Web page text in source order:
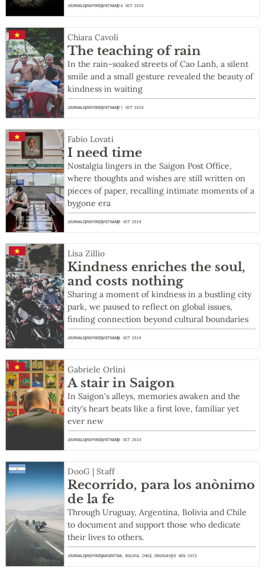
JOURNALS INSPIREDVIETNAM 16 OCT 2024
Chiara Cavoli
The teaching of rain
In the rain-soaked streets of Cao Lanh, a silent
smile and a small gesture revealed the beauty of
kindness in waiting
JOURNALS INSPIREDVIETNAM 11 OCT 2024
Fabio Lovati
I need time
Nostalgia lingers in the Saigon Post Office,
where thoughts and wishes are still written on
pieces of paper, recalling intimate moments of a
bygone era
JOURNALS INSPIREDVIETNAM 9 OCT 2024
Lisa Zillio
Kindness enriches the soul,
and costs nothing
Sharing a moment of kindness in a bustling city
park, we paused to reflect on global issues,
finding connection beyond cultural boundaries
JOURNALS INSPIREDVIETNAM 6 OCT 2024
Gabriele Orlini
A stair in Saigon
In Saigon's alleys, memories awaken and the
city's heart beats like a first love, familiar yet
ever new
JOURNALS INSPIREDVIETNAM 3 OCT 2024
DooG | Staff
Recorrido, para los anònimo
de la fe
Through Uruguay, Argentina, Bolivia and Chile
to document and support those who dedicate
their lives to others.
JOURNALS INSPIREDARGENTINA, BOLIVIA, CHILE,URUGUAY30 NOV 2023